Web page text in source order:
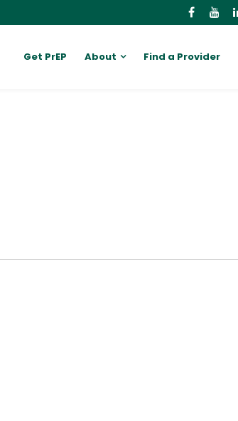
Get PrEP About Find a Provider